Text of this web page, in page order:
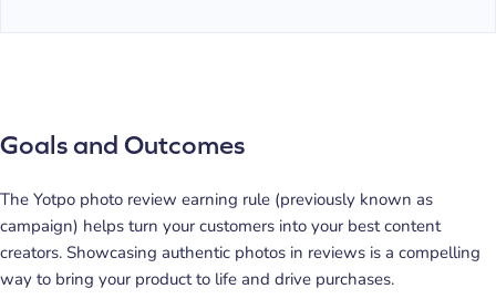
Goals and Outcomes
The Yotpo photo review earning rule (previously known as
campaign) helps turn your customers into your best content
creators. Showcasing authentic photos in reviews is a compelling
way to bring your product to life and drive purchases.